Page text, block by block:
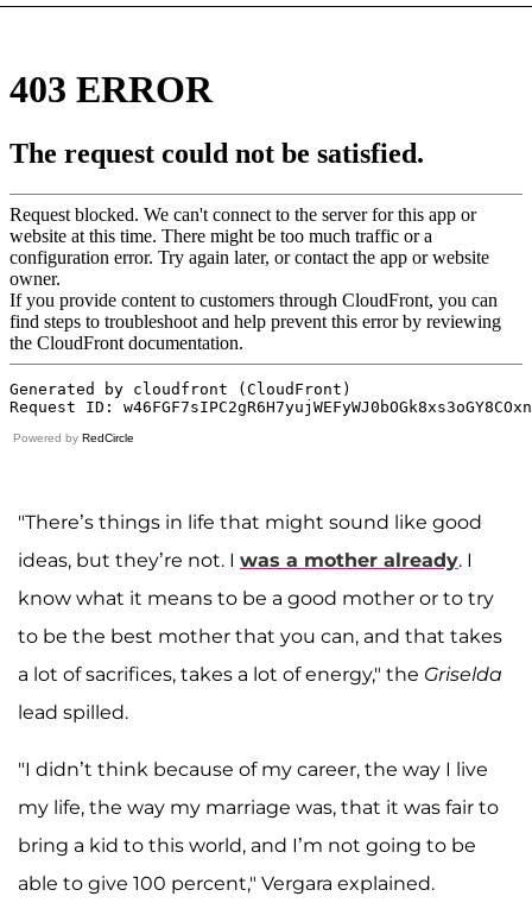
Powered by RedCircle
"There’s things in life that might sound like good
ideas, but they’re not. I was a mother already. I
know what it means to be a good mother or to try
to be the best mother that you can, and that takes
a lot of sacrifices, takes a lot of energy," the Griselda
lead spilled.
"I didn’t think because of my career, the way I live
my life, the way my marriage was, that it was fair to
bring a kid to this world, and I’m not going to be
able to give 100 percent," Vergara explained.